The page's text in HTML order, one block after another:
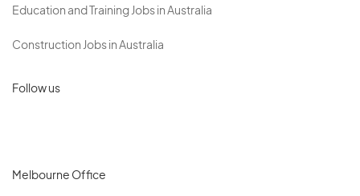
Education and Training Jobs in Australia
Construction Jobs in Australia
Follow us
Melbourne Office